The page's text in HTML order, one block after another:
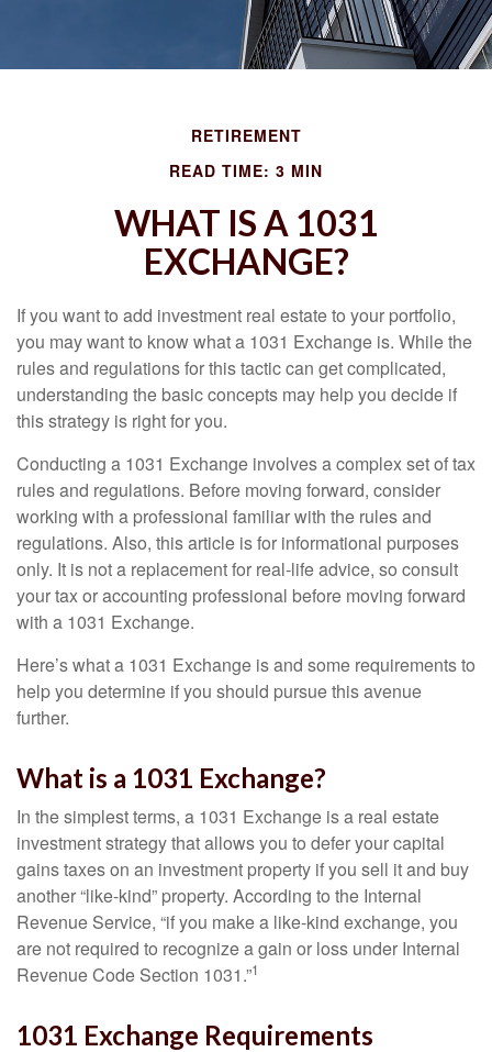
RETIREMENT
READ TIME: 3 MIN
WHAT IS A 1031
EXCHANGE?
If you want to add investment real estate to your portfolio,
you may want to know what a 1031 Exchange is. While the
rules and regulations for this tactic can get complicated,
understanding the basic concepts may help you decide if
this strategy is right for you.
Conducting a 1031 Exchange involves a complex set of tax
rules and regulations. Before moving forward, consider
working with a professional familiar with the rules and
regulations. Also, this article is for informational purposes
only. It is not a replacement for real-life advice, so consult
your tax or accounting professional before moving forward
with a 1031 Exchange.
Here’s what a 1031 Exchange is and some requirements to
help you determine if you should pursue this avenue
further.
What is a 1031 Exchange?
In the simplest terms, a 1031 Exchange is a real estate
investment strategy that allows you to defer your capital
gains taxes on an investment property if you sell it and buy
another “like-kind” property. According to the Internal
Revenue Service, “if you make a like-kind exchange, you
are not required to recognize a gain or loss under Internal
Revenue Code Section 1031.”1
1031 Exchange Requirements